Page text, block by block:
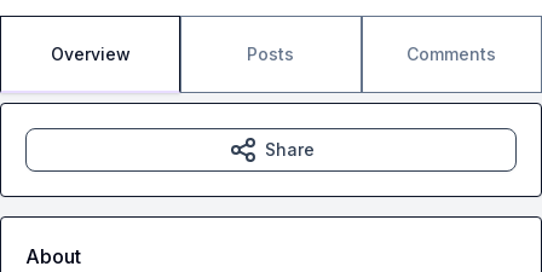
Overview Posts Comments
Share
About